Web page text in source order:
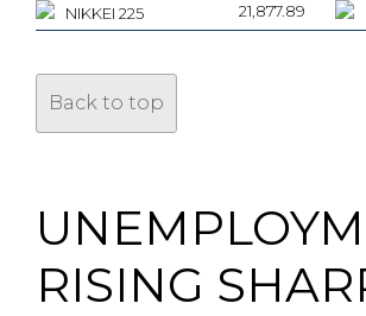
NIKKEI 225 21,877.89
Back to top
RISING